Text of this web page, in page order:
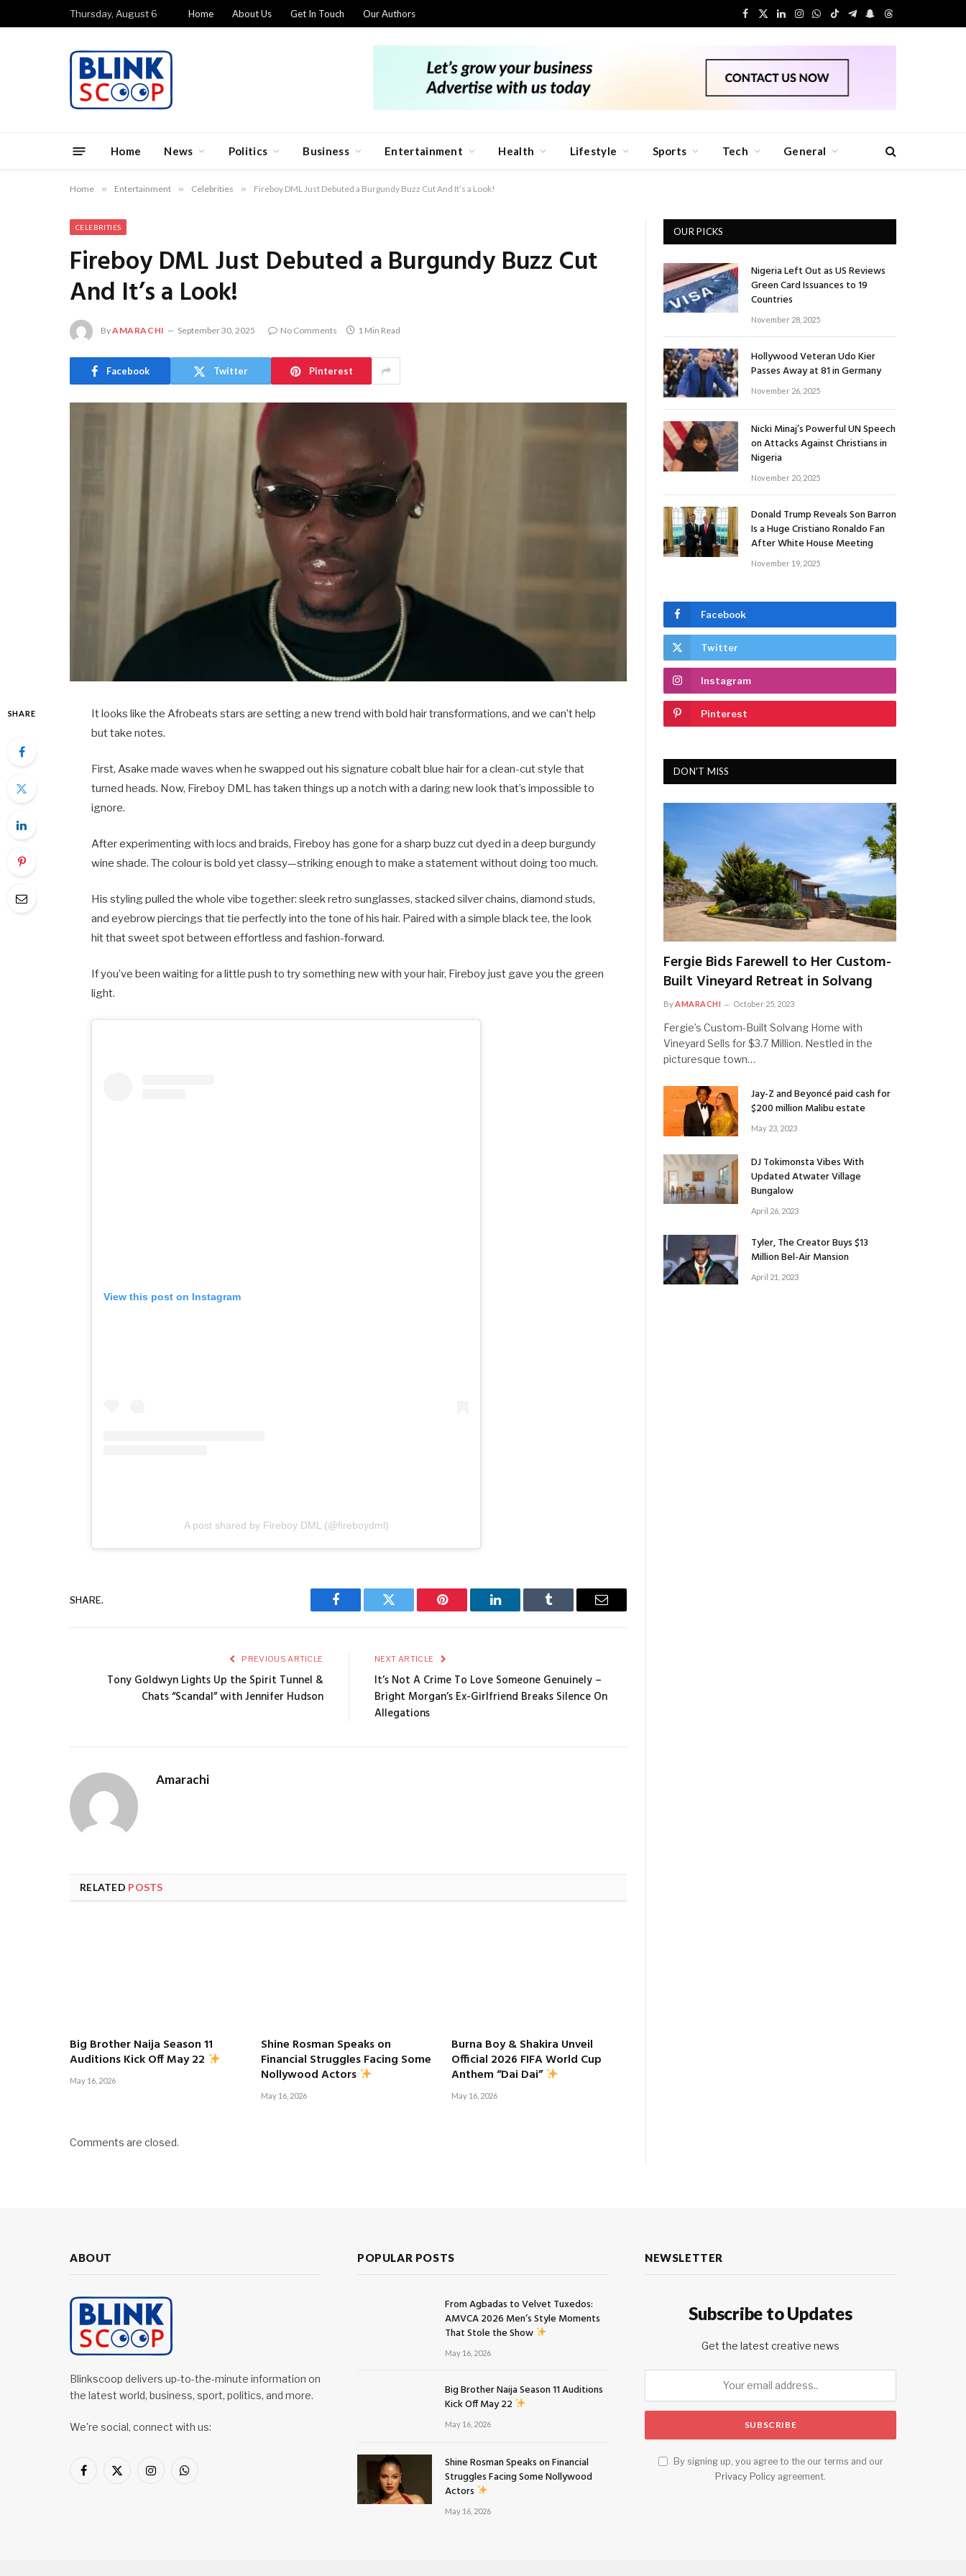
Thursday, August 6 Home About Us Get In Touch Our Authors
Facebook
X
LinkedIn
Instagram
WhatsApp
TikTokTelegram
Snapchat
Threads
Home News Politics Business Entertainment Health Lifestyle Sports Tech General
Home » Entertainment » Celebrities » Fireboy DML Just Debuted a Burgundy Buzz Cut And It’s a Look!
CELEBRITIES
Fireboy DML Just Debuted a Burgundy Buzz Cut
And It’s a Look!
ByAMARACHI September 30, 2025 No Comments 1 Min Read
Facebook Twitter Pinterest
SHARE
It looks like the Afrobeats stars are setting a new trend with bold hair transformations, and we can’t help
but take notes.
First, Asake made waves when he swapped out his signature cobalt blue hair for a clean-cut style that
turned heads. Now, Fireboy DML has taken things up a notch with a daring new look that’s impossible to
ignore.
After experimenting with locs and braids, Fireboy has gone for a sharp buzz cut dyed in a deep burgundy
wine shade. The colour is bold yet classy—striking enough to make a statement without doing too much.
His styling pulled the whole vibe together: sleek retro sunglasses, stacked silver chains, diamond studs,
and eyebrow piercings that tie perfectly into the tone of his hair. Paired with a simple black tee, the look
hit that sweet spot between effortless and fashion-forward.
If you’ve been waiting for a little push to try something new with your hair, Fireboy just gave you the green
light.
View this post on Instagram
A post shared by Fireboy DML (@fireboydml)
SHARE.
Facebook Twitter Pinterest LinkedIn Tumblr Email
PREVIOUS ARTICLE
Tony Goldwyn Lights Up the Spirit Tunnel &
Chats “Scandal” with Jennifer Hudson
NEXT ARTICLE
It’s Not A Crime To Love Someone Genuinely –
Bright Morgan’s Ex-Girlfriend Breaks Silence On
Allegations
Amarachi
RELATED POSTS
Big Brother Naija Season 11
Auditions Kick Off May 22
May 16, 2026
Shine Rosman Speaks on
Financial Struggles Facing Some
Nollywood Actors
May 16, 2026
Burna Boy & Shakira Unveil
Official 2026 FIFA World Cup
Anthem “Dai Dai”
May 16, 2026
Comments are closed.
OUR PICKS
Nigeria Left Out as US Reviews
Green Card Issuances to 19
Countries
November 28, 2025
Hollywood Veteran Udo Kier
Passes Away at 81 in Germany
November 26, 2025
Nicki Minaj’s Powerful UN Speech
on Attacks Against Christians in
Nigeria
November 20, 2025
Donald Trump Reveals Son Barron
Is a Huge Cristiano Ronaldo Fan
After White House Meeting
November 19, 2025
Facebook
Twitter
Instagram
Pinterest
DON'T MISS
Fergie Bids Farewell to Her Custom-
Built Vineyard Retreat in Solvang
ByAMARACHI October 25, 2023
Fergie’s Custom-Built Solvang Home with
Vineyard Sells for $3.7 Million. Nestled in the
picturesque town…
Jay-Z and Beyoncé paid cash for
$200 million Malibu estate
May 23, 2023
DJ Tokimonsta Vibes With
Updated Atwater Village
Bungalow
April 26, 2023
Tyler, The Creator Buys $13
Million Bel-Air Mansion
April 21, 2023
ABOUT
Blinkscoop delivers up-to-the-minute information on
the latest world, business, sport, politics, and more.
We're social, connect with us:
Facebook
X
InstagramWhatsApp
POPULAR POSTS
From Agbadas to Velvet Tuxedos:
AMVCA 2026 Men’s Style Moments
That Stole the Show
May 16, 2026
Big Brother Naija Season 11 Auditions
Kick Off May 22
May 16, 2026
Shine Rosman Speaks on Financial
Struggles Facing Some Nollywood
Actors
May 16, 2026
NEWSLETTER
Subscribe to Updates
Get the latest creative news
By signing up, you agree to the our terms and our
Privacy Policy agreement.